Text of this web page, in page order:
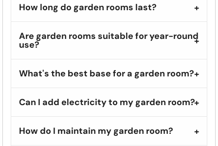
How long do garden rooms last?
Are garden rooms suitable for year-round
use?
What's the best base for a garden room?
Can I add electricity to my garden room?
How do I maintain my garden room?